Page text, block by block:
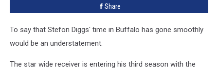
This
Share
To say that Stefon Diggs' time in Buffalo has gone smoothly
would be an understatement.
The star wide receiver is entering his third season with the